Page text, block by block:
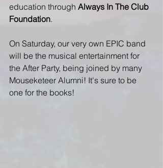
education through Always In The Club
Foundation.
On Saturday, our very own EPIC band
will be the musical entertainment for
the After Party, being joined by many
Mouseketeer Alumni! It's sure to be
one for the books!